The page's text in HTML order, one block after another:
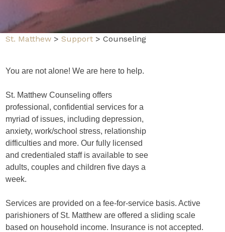
St. Matthew >Support >Counseling
You are not alone! We are here to help.
St. Matthew Counseling offers
professional, confidential services for a
myriad of issues, including depression,
anxiety, work/school stress, relationship
difficulties and more. Our fully licensed
and credentialed staff is available to see
adults, couples and children five days a
week.
Services are provided on a fee-for-service basis. Active
parishioners of St. Matthew are offered a sliding scale
based on household income. Insurance is not accepted.